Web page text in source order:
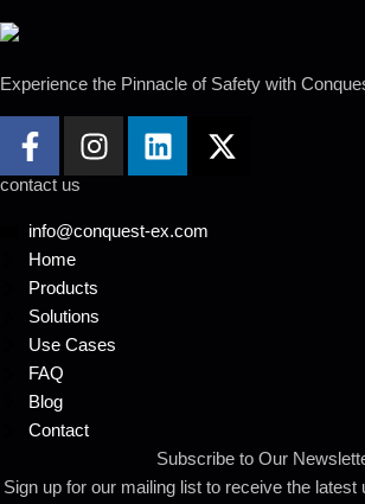
Experience the Pinnacle of Safety with
contact us
info@conquest-ex.com
Home
Products
Solutions
Use Cases
FAQ
Blog
Contact
Subscribe to Our
Sign up for our mailing list to receive the latest